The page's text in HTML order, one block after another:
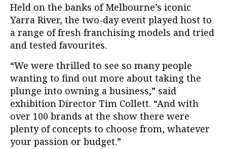
Held on the banks of Melbourne’s iconic
Yarra River, the two-day event played host to
a range of fresh franchising models and tried
and tested favourites.
“We were thrilled to see so many people
wanting to find out more about taking the
plunge into owning a business,” said
exhibition Director Tim Collett. “And with
over 100 brands at the show there were
plenty of concepts to choose from, whatever
your passion or budget.”